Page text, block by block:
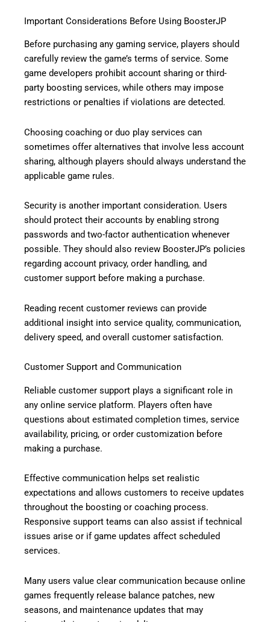
Important Considerations Before Using BoosterJP
Before purchasing any gaming service, players should
carefully review the game’s terms of service. Some
game developers prohibit account sharing or third-
party boosting services, while others may impose
restrictions or penalties if violations are detected.
Choosing coaching or duo play services can
sometimes offer alternatives that involve less account
sharing, although players should always understand the
applicable game rules.
Security is another important consideration. Users
should protect their accounts by enabling strong
passwords and two-factor authentication whenever
possible. They should also review BoosterJP’s policies
regarding account privacy, order handling, and
customer support before making a purchase.
Reading recent customer reviews can provide
additional insight into service quality, communication,
delivery speed, and overall customer satisfaction.
Customer Support and Communication
Reliable customer support plays a significant role in
any online service platform. Players often have
questions about estimated completion times, service
availability, pricing, or order customization before
making a purchase.
Effective communication helps set realistic
expectations and allows customers to receive updates
throughout the boosting or coaching process.
Responsive support teams can also assist if technical
issues arise or if game updates affect scheduled
services.
Many users value clear communication because online
games frequently release balance patches, new
seasons, and maintenance updates that may